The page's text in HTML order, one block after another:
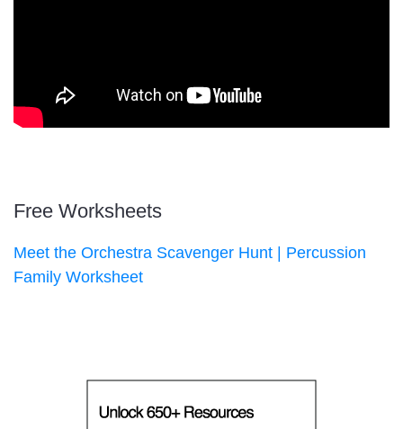
Free Worksheets
Meet the Orchestra Scavenger Hunt | Percussion
Family Worksheet